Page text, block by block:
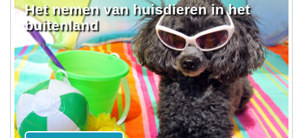
Het nemen van huisdieren in het
buitenland